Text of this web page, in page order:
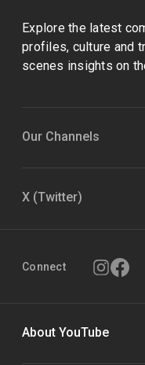
Explore the latest
profiles, culture and
scenes insights on
Our Channels
X (Twitter)
Connect
About YouTube